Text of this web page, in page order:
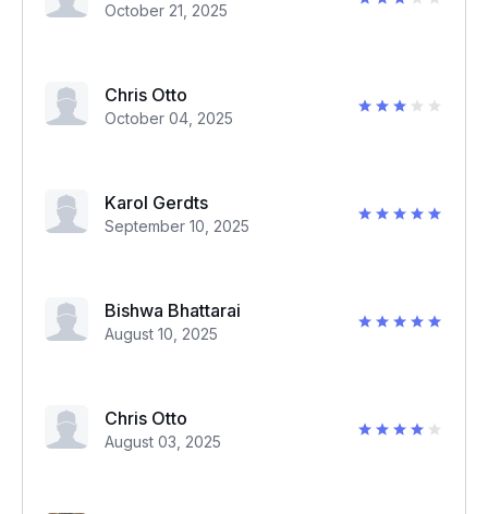
October 21, 2025
Chris Otto
October 04, 2025
Karol Gerdts
September 10, 2025
Bishwa Bhattarai
August 10, 2025
Chris Otto
August 03, 2025